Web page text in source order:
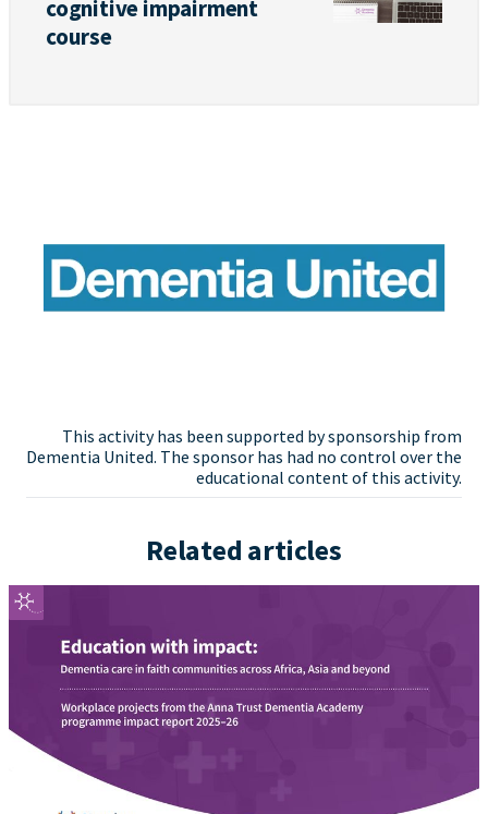
cognitive impairment
course
This activity has been supported by sponsorship from
Dementia United. The sponsor has had no control over the
educational content of this activity.
Related articles